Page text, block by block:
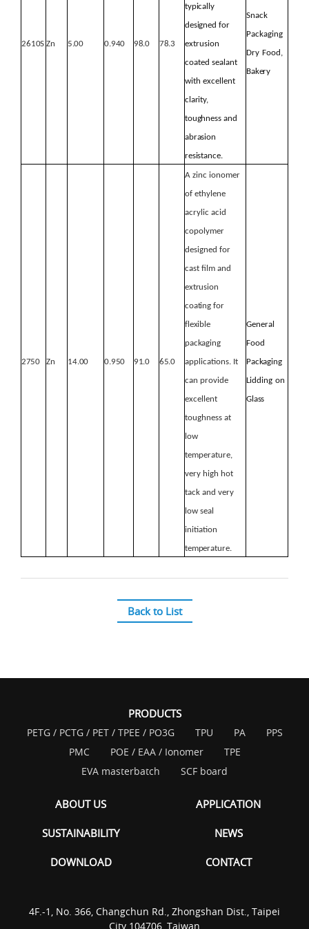
2610S Zn 5.00 0.940 98.0 78.3
typically
designed for
extrusion
coated sealant
with excellent
clarity,
toughness and
abrasion
resistance.
Snack
Packaging
Dry Food,
Bakery
2750 Zn 14.00 0.950 91.0 65.0
A zinc ionomer
of ethylene
acrylic acid
copolymer
designed for
cast film and
extrusion
coating for
flexible
packaging
applications. It
can provide
excellent
toughness at
low
temperature,
very high hot
tack and very
low seal
initiation
temperature.
General
Food
Packaging
Lidding on
Glass
Back to List
PRODUCTS
PETG / PCTG / PET / TPEE / PO3G TPU PA
PPS
PMC
POE / EAA / Ionomer
TPE
EVA masterbatch
SCF board
ABOUT US APPLICATION
SUSTAINABILITY NEWS
DOWNLOAD CONTACT
4F.-1, No. 366, Changchun Rd., Zhongshan Dist., Taipei
City 104706, Taiwan